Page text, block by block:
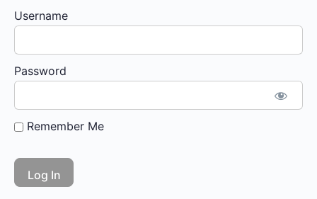
Username
Password
Remember Me